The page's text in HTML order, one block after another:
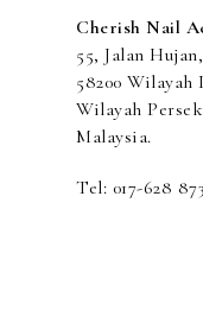
Cherish Nail
55, Jalan
58200 Wilayah
Wilayah
Malaysia.
Tel: 017-628